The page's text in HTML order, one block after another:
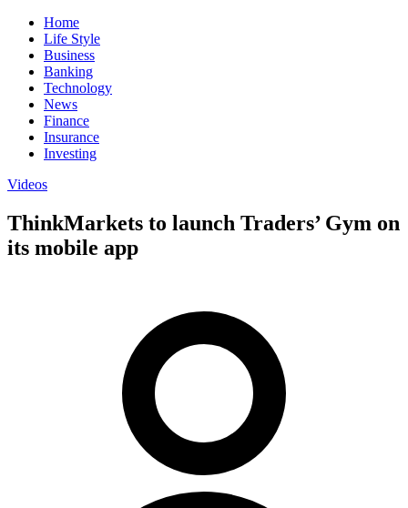
Home
Life Style
Business
Banking
Technology
News
Finance
Insurance
Investing
Videos
ThinkMarkets to launch Traders’ Gym on
its mobile app